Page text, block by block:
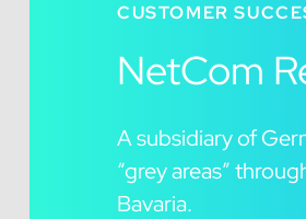
CUSTOMER
NetCom
A subsidiary of
“grey areas”
Bavaria.